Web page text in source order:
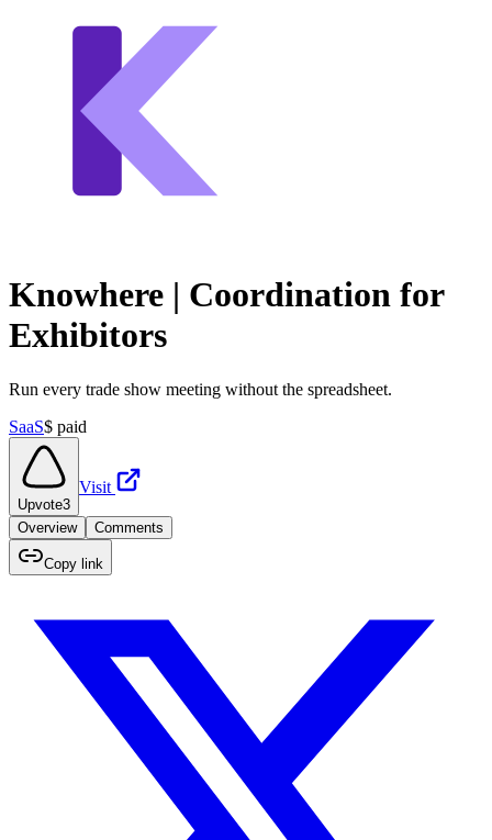
Knowhere | Coordination for
Exhibitors
Run every trade show meeting without the spreadsheet.
SaaS$ paid
Upvote3
Visit
Overview Comments
Copy link